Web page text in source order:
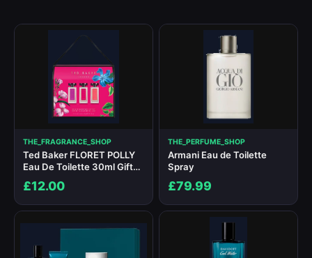
THE_FRAGRANCE_SHOP
Ted Baker FLORET POLLY
Eau De Toilette 30ml Gift
£12.00
THE_PERFUME_SHOP
Armani Eau de Toilette
Spray
£79.99